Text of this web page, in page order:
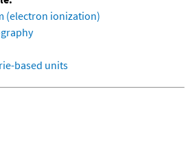
(electron ionization)
based units